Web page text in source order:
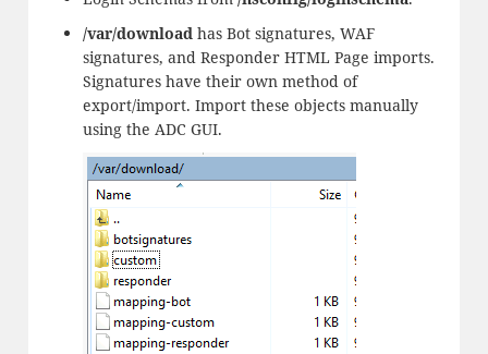
/var/download has Bot signatures, WAF
signatures, and Responder HTML Page imports.
Signatures have their own method of
export/import. Import these objects manually
using the ADC GUI.